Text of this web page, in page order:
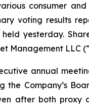
consumer
voting results
yesterday.
Management LLC
annual
Company’s
after both proxy